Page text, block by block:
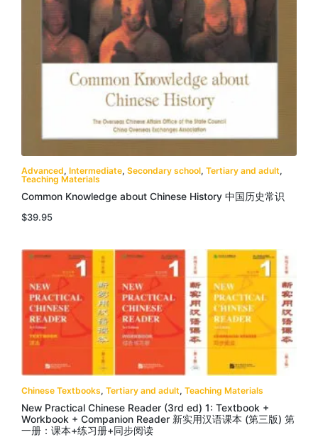
Advanced, Intermediate, Secondary school, Tertiary and adult,
Teaching Materials
Common Knowledge about Chinese History 中国历史常识
$39.95
Chinese Textbooks, Tertiary and adult, Teaching Materials
New Practical Chinese Reader (3rd ed) 1: Textbook +
Workbook + Companion Reader 新实用汉语课本 (第三版) 第
一册：课本+练习册+同步阅读